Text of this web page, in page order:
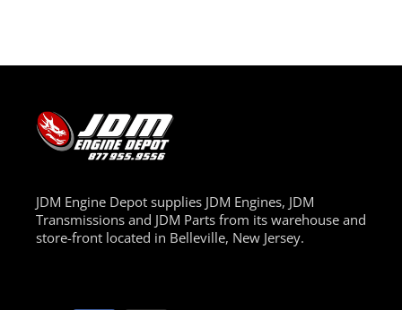
JDM Engine Depot supplies JDM Engines, JDM
Transmissions and JDM Parts from its warehouse and
store-front located in Belleville, New Jersey.